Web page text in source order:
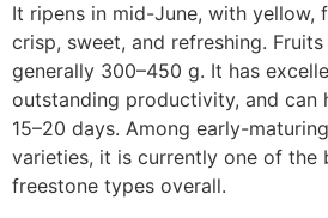
It ripens in mid-June, with yellow,
crisp, sweet, and refreshing.
generally 300–450 g. It has
outstanding productivity, and can
15–20 days. Among early-
varieties, it is currently one of the
freestone types overall.